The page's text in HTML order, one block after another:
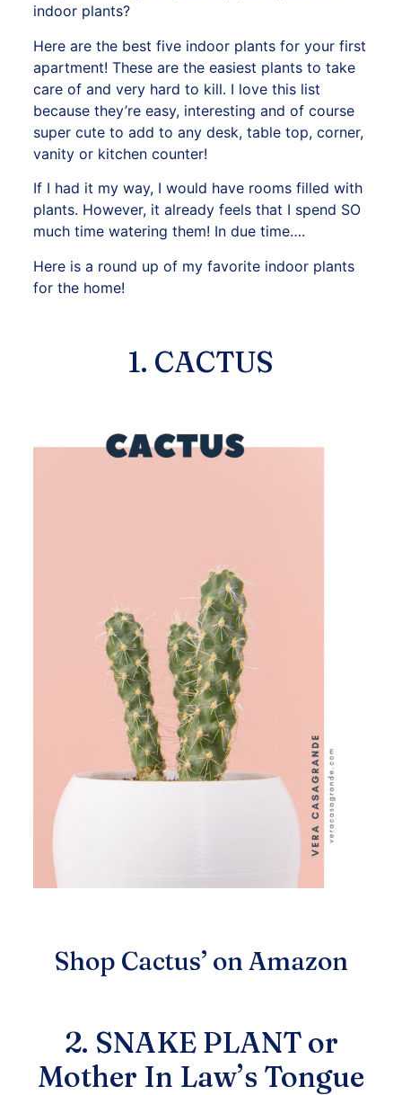
indoor plants?
Here are the best five indoor plants for your first
apartment! These are the easiest plants to take
care of and very hard to kill. I love this list
because they’re easy, interesting and of course
super cute to add to any desk, table top, corner,
vanity or kitchen counter!
If I had it my way, I would have rooms filled with
plants. However, it already feels that I spend SO
much time watering them! In due time….
Here is a round up of my favorite indoor plants
for the home!
1. CACTUS
Shop Cactus’ on Amazon
2. SNAKE PLANT or
Mother In Law’s Tongue